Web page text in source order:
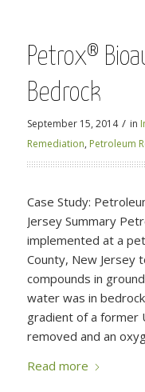
Petrox®
Bedrock
September 15, 2014 / in
Remediation, Petroleum
Case Study:
Jersey Summary
implemented at a
County, New Jersey
compounds in
water was in
gradient of a former
removed and an
Read more